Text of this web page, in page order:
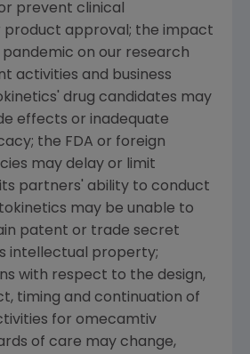
prevent clinical
product approval; the impact
pandemic on our research
activities and business
drug candidates may
effects or inadequate
the FDA or foreign
may delay or limit
partners' ability to conduct
may be unable to
patent or trade secret
intellectual property;
with respect to the design,
timing and continuation of
for omecamtiv
of care may change,